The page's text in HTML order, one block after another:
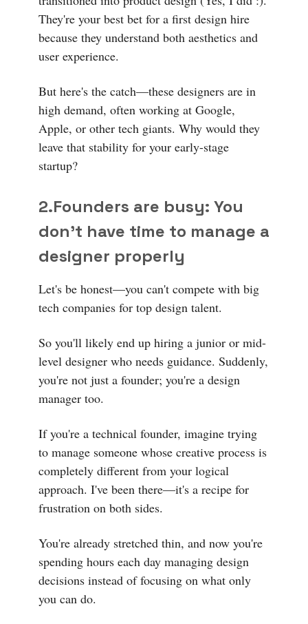
They're your best bet for a first design hire
because they understand both aesthetics and
user experience.
But here's the catch—these designers are in
high demand, often working at Google,
Apple, or other tech giants. Why would they
leave that stability for your early-stage
startup?
2.Founders are busy: You
don't have time to manage a
designer properly
Let's be honest—you can't compete with big
tech companies for top design talent.
So you'll likely end up hiring a junior or mid-
level designer who needs guidance. Suddenly,
you're not just a founder; you're a design
manager too.
If you're a technical founder, imagine trying
to manage someone whose creative process is
completely different from your logical
approach. I've been there—it's a recipe for
frustration on both sides.
You're already stretched thin, and now you're
spending hours each day managing design
decisions instead of focusing on what only
you can do.